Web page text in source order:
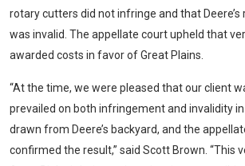
rotary cutters did not infringe and that
was invalid. The appellate court upheld that
awarded costs in favor of Great Plains.
“At the time, we were pleased that our client
prevailed on both infringement and invalidity
drawn from Deere’s backyard, and the
confirmed the result,” said Scott Brown. “This